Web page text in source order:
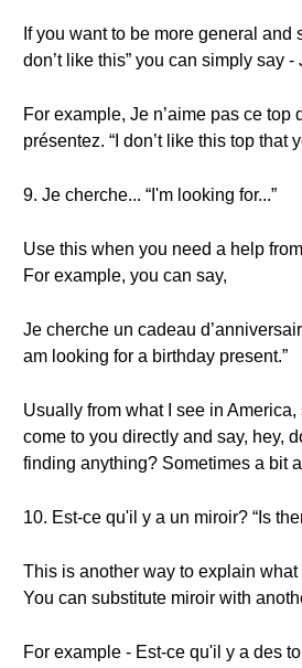
If you want to be more general and
don’t like this” you can simply say -
For example, Je n’aime pas ce top
présentez. “I don’t like this top that
9. Je cherche... “I'm looking for...”
Use this when you need a help
For example, you can say,
Je cherche un cadeau
am looking for a birthday present.”
Usually from what I see in
come to you directly and say, hey,
finding anything? Sometimes a bit
10. Est-ce qu'il y a un miroir? “Is
This is another way to explain what
You can substitute miroir with
For example - Est-ce qu'il y a des